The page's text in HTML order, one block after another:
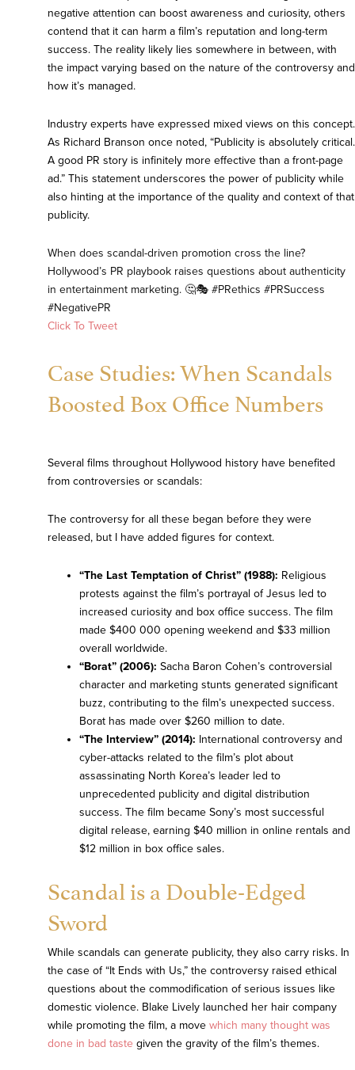
negative attention can boost awareness and curiosity, others
contend that it can harm a film’s reputation and long-term
success. The reality likely lies somewhere in between, with
the impact varying based on the nature of the controversy and
how it’s managed.
Industry experts have expressed mixed views on this concept.
As Richard Branson once noted, “Publicity is absolutely critical.
A good PR story is infinitely more effective than a front-page
ad.” This statement underscores the power of publicity while
also hinting at the importance of the quality and context of that
publicity.
When does scandal-driven promotion cross the line?
Hollywood’s PR playbook raises questions about authenticity
in entertainment marketing. 🤔🎭 #PRethics #PRSuccess
#NegativePR
Click To Tweet
Case Studies: When Scandals
Boosted Box Office Numbers
Several films throughout Hollywood history have benefited
from controversies or scandals:
The controversy for all these began before they were
released, but I have added figures for context.
“The Last Temptation of Christ” (1988): Religious
protests against the film’s portrayal of Jesus led to
increased curiosity and box office success. The film
made $400 000 opening weekend and $33 million
overall worldwide.
“Borat” (2006): Sacha Baron Cohen’s controversial
character and marketing stunts generated significant
buzz, contributing to the film’s unexpected success.
Borat has made over $260 million to date.
“The Interview” (2014): International controversy and
cyber-attacks related to the film’s plot about
assassinating North Korea’s leader led to
unprecedented publicity and digital distribution
success. The film became Sony’s most successful
digital release, earning $40 million in online rentals and
$12 million in box office sales.
Scandal is a Double-Edged
Sword
While scandals can generate publicity, they also carry risks. In
the case of “It Ends with Us,” the controversy raised ethical
questions about the commodification of serious issues like
domestic violence. Blake Lively launched her hair company
while promoting the film, a move which many thought was
done in bad taste given the gravity of the film’s themes.